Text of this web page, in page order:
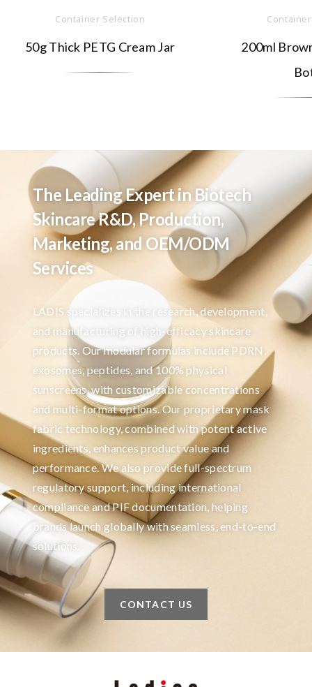
Container Selection
50g Thick PETG Cream Jar
200ml
The Leading Expert in Biotech
Skincare R&D, Production,
Marketing, and OEM/ODM
Services
LADIS specializes in the research, development,
and manufacturing of high-efficacy skincare
products. Our modular formulas include PDRN,
exosomes, peptides, and 100% physical
sunscreens, with customizable concentrations
and multi-format options. Our proprietary mask
fabric technology, combined with potent active
ingredients, enhances product value and
performance. We also provide full-spectrum
regulatory support, including international
compliance and PIF documentation, helping
brands launch globally with seamless, end-to-end
solutions.
CONTACT US